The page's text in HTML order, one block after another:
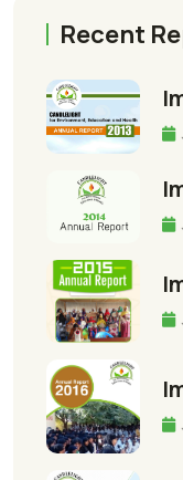
Recent